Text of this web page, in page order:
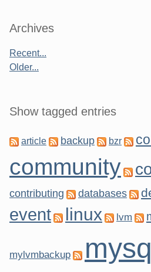
Archives
Recent...
Older...
Show tagged entries
article backup bzr
community
contributing databases
event linux lvm
mylvmbackup